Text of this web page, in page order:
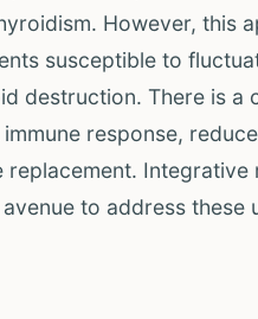
However, this
susceptible to
destruction. There is a
response,
Integrative
to address these